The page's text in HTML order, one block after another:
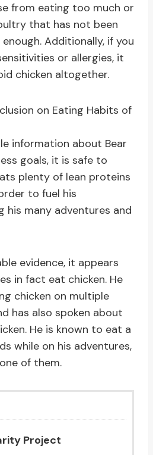
from eating too much or
that has not been
Additionally, if you
or allergies, it
chicken altogether.
on Eating Habits of
information about Bear
goals, it is safe to
plenty of lean proteins
to fuel his
his many adventures and
evidence, it appears
in fact eat chicken. He
chicken on multiple
has also spoken about
He is known to eat a
while on his adventures,
of them.
Project